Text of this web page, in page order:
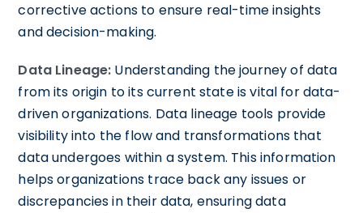
corrective actions to ensure real-time insights
and decision-making.
Data Lineage: Understanding the journey of data
from its origin to its current state is vital for data-
driven organizations. Data lineage tools provide
visibility into the flow and transformations that
data undergoes within a system. This information
helps organizations trace back any issues or
discrepancies in their data, ensuring data